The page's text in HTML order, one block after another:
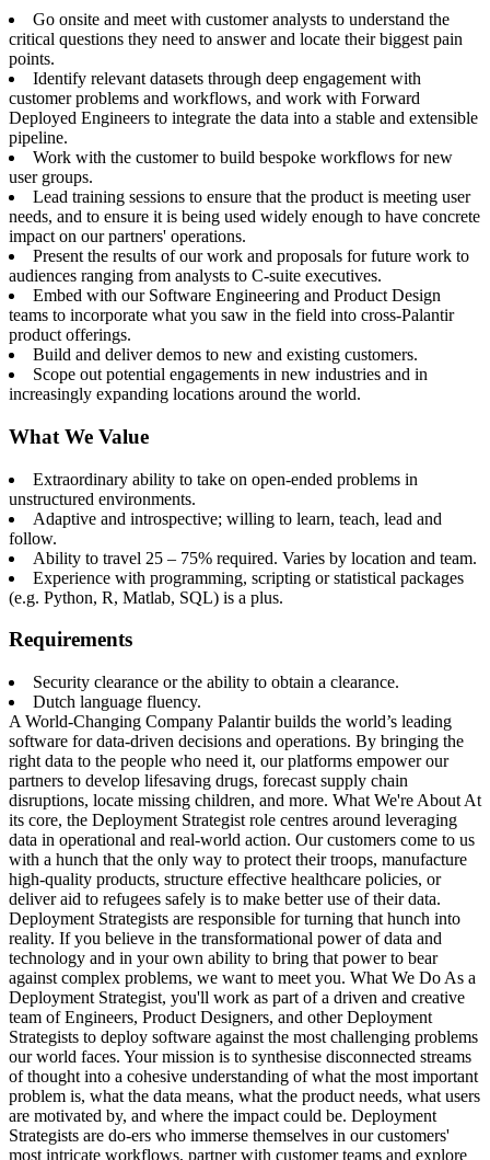
Go onsite and meet with customer analysts to understand the
critical questions they need to answer and locate their biggest pain
points.
Identify relevant datasets through deep engagement with
customer problems and workflows, and work with Forward
Deployed Engineers to integrate the data into a stable and extensible
pipeline.
Work with the customer to build bespoke workflows for new
user groups.
Lead training sessions to ensure that the product is meeting user
needs, and to ensure it is being used widely enough to have concrete
impact on our partners' operations.
Present the results of our work and proposals for future work to
audiences ranging from analysts to C-suite executives.
Embed with our Software Engineering and Product Design
teams to incorporate what you saw in the field into cross-Palantir
product offerings.
Build and deliver demos to new and existing customers.
Scope out potential engagements in new industries and in
increasingly expanding locations around the world.
What We Value
Extraordinary ability to take on open-ended problems in
unstructured environments.
Adaptive and introspective; willing to learn, teach, lead and
follow.
Ability to travel 25 – 75% required. Varies by location and team.
Experience with programming, scripting or statistical packages
(e.g. Python, R, Matlab, SQL) is a plus.
Requirements
Security clearance or the ability to obtain a clearance.
Dutch language fluency.
A World-Changing Company Palantir builds the world’s leading
software for data-driven decisions and operations. By bringing the
right data to the people who need it, our platforms empower our
partners to develop lifesaving drugs, forecast supply chain
disruptions, locate missing children, and more. What We're About At
its core, the Deployment Strategist role centres around leveraging
data in operational and real-world action. Our customers come to us
with a hunch that the only way to protect their troops, manufacture
high-quality products, structure effective healthcare policies, or
deliver aid to refugees safely is to make better use of their data.
Deployment Strategists are responsible for turning that hunch into
reality. If you believe in the transformational power of data and
technology and in your own ability to bring that power to bear
against complex problems, we want to meet you. What We Do As a
Deployment Strategist, you'll work as part of a driven and creative
team of Engineers, Product Designers, and other Deployment
Strategists to deploy software against the most challenging problems
our world faces. Your mission is to synthesise disconnected streams
of thought into a cohesive understanding of what the most important
problem is, what the data means, what the product needs, what users
are motivated by, and where the impact could be. Deployment
Strategists are do-ers who immerse themselves in our customers'
most intricate workflows, partner with customer teams and explore